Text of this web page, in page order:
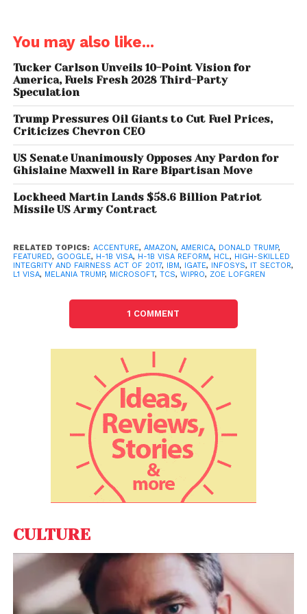
How does one get an H-1B visa?
In the technology industry, the H-1B visa is highly
coveted hence the US receives much more than its
maximum – 85,000. In 2016, H-1B visa applications
touched 236,000 and the grants were done on the
basis of lottery.
What does the reform bill
Trump’s take on it?
The reform bill proposes an increase of the minimum
$130,000. This leaves companies with either of two
choices – favouring American citizens over
suitable foreign workers. Also, the category of lowest
pay is removed and raises the salary level at which
H-1B dependent employer are exempt from non-
displacement and recruitment attestation
requirements to greater than $130,000.
The ‘per country’ cap for employment-based
immigrant visas is removed from the H-1B visa. To
ensure that small businesses have an opportunity
to compete for high-skilled workers, a 20% of the
annually allocated H-1B visas for small companies
and startups (50 or fewer employees) has been set
aside.
While a Democrat, California Congressman Zoe
Lofgren, has tabled the H-1B visa reform bill and
You may also like...
Tucker Carlson Unveils 10-Point Vision for
America, Fuels Fresh 2028 Third-Party
Speculation
Trump Pressures Oil Giants to Cut Fuel Prices,
Criticizes Chevron CEO
US Senate Unanimously Opposes Any Pardon for
Ghislaine Maxwell in Rare Bipartisan Move
Lockheed Martin Lands $58.6 Billion Patriot
Missile US Army Contract
RELATED TOPICS: ACCENTURE, AMAZON, AMERICA, DONALD TRUMP,
FEATURED, GOOGLE, H-1B VISA, H-1B VISA REFORM, HCL, HIGH-SKILLED
INTEGRITY AND FAIRNESS ACT OF 2017, IBM, IGATE, INFOSYS, IT SECTOR,
L1 VISA, MELANIA TRUMP, MICROSOFT, TCS, WIPRO, ZOE LOFGREN
1 COMMENT
CULTURE